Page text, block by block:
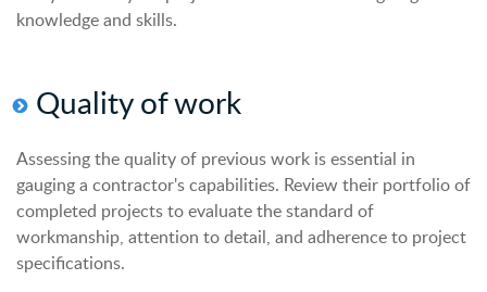
knowledge and skills.
Quality ofwork
Assessing the quality of previous work is essential in
gauging a contractor's capabilities. Review their portfolio of
completed projects to evaluate the standard of
workmanship, attention to detail, and adherence to project
specifications.